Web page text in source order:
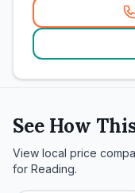
See How
View local price
for Reading.